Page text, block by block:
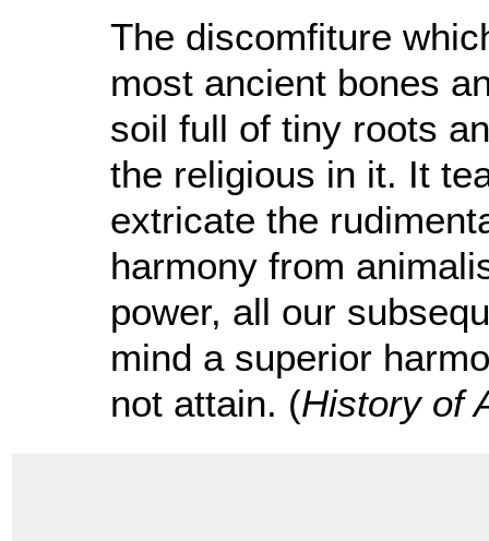
The discomfiture
most ancient bones
soil full of tiny roots
the religious in it. It
extricate the
harmony from
power, all our
mind a superior
not attain. (History of